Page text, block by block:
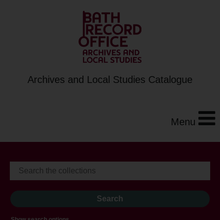
Archives and Local Studies Catalogue
Menu